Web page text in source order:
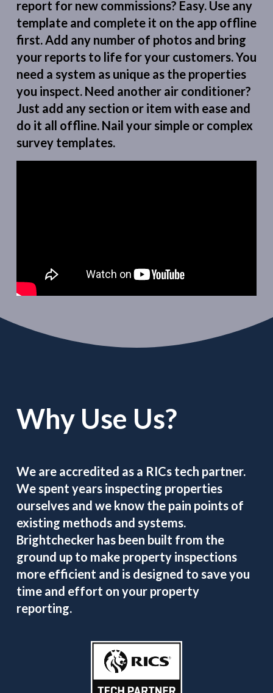
report for new commissions? Easy. Use any
template and complete it on the app offline
first. Add any number of photos and bring
your reports to life for your customers. You
need a system as unique as the properties
you inspect. Need another air conditioner?
Just add any section or item with ease and
do it all offline. Nail your simple or complex
survey templates.
Why Use Us?
We are accredited as a RICs tech partner.
We spent years inspecting properties
ourselves and we know the pain points of
existing methods and systems.
Brightchecker has been built from the
ground up to make property inspections
more efficient and is designed to save you
time and effort on your property
reporting.